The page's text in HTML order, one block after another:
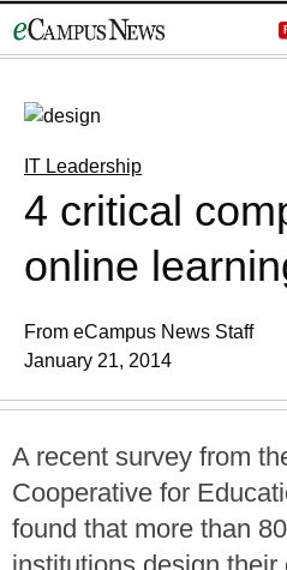
to
IT Leadership
4 critical
online
From eCampus News Staff
January 21, 2014
A recent survey from
Cooperative for
found that more than